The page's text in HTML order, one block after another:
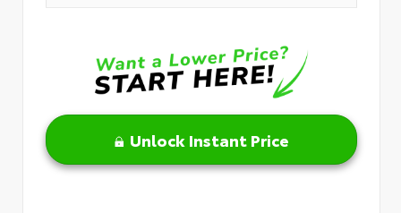
Unlock Instant Price